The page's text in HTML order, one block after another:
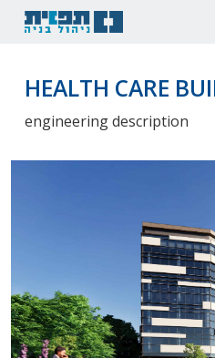
Skip
contentHEALTH CARE
engineering description